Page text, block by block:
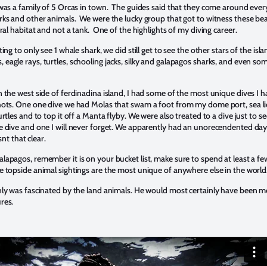
a family of 5 Orcas in town. The guides said that they come around
and other animals. We were the lucky group that got to witness these
habitat and not a tank. One of the highlights of my diving career.
to only see 1 whale shark, we did still get to see the other stars of the
eagle rays, turtles, schooling jacks, silky and galapagos sharks, and even
the west side of ferdinadina island, I had some of the most unique dives I
One one dive we had Molas that swam a foot from my dome port, sea
and to top it off a Manta flyby. We were also treated to a dive just to
dive and one I will never forget. We apparently had an unorecendented
that clear.
remember it is on your bucket list, make sure to spend at least a
topside animal sightings are the most unique of anywhere else in the
was fascinated by the land animals. He would most certainly have been